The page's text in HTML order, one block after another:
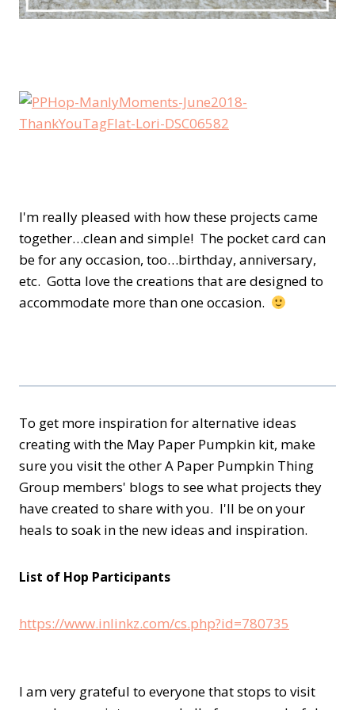
I'm really pleased with how these projects came
together…clean and simple! The pocket card can
be for any occasion, too…birthday, anniversary,
etc. Gotta love the creations that are designed to
accommodate more than one occasion.
To get more inspiration for alternative ideas
creating with the May Paper Pumpkin kit, make
sure you visit the other A Paper Pumpkin Thing
Group members' blogs to see what projects they
have created to share with you. I'll be on your
heals to soak in the new ideas and inspiration.
List of Hop Participants
https://www.inlinkz.com/cs.php?id=780735
I am very grateful to everyone that stops to visit